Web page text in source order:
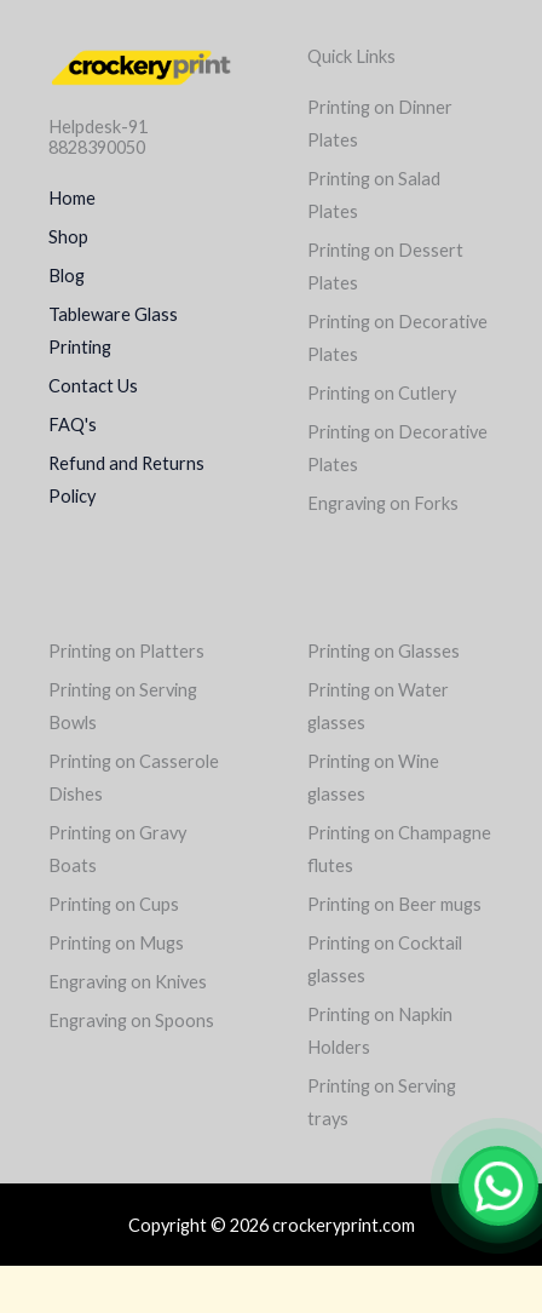
Helpdesk-91
8828390050
Home
Shop
Blog
Tableware Glass
Printing
Contact Us
FAQ's
Refund and Returns
Policy
Quick Links
Printing on Dinner
Plates
Printing on Salad
Plates
Printing on Dessert
Plates
Printing on Decorative
Plates
Printing on Cutlery
Printing on Decorative
Plates
Engraving on Forks
Printing on Platters
Printing on Serving
Bowls
Printing on Casserole
Dishes
Printing on Gravy
Boats
Printing on Cups
Printing on Mugs
Engraving on Knives
Engraving on Spoons
Printing on Glasses
Printing on Water
glasses
Printing on Wine
glasses
Printing on Champagne
flutes
Printing on Beer mugs
Printing on Cocktail
glasses
Printing on Napkin
Holders
Printing on Serving
trays
Copyright © 2026 crockeryprint.com